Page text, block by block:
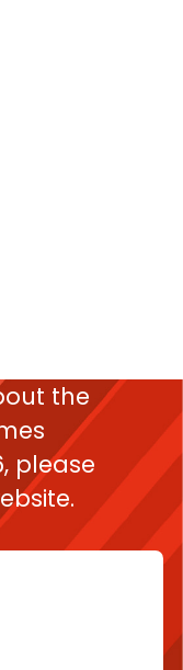
the
please